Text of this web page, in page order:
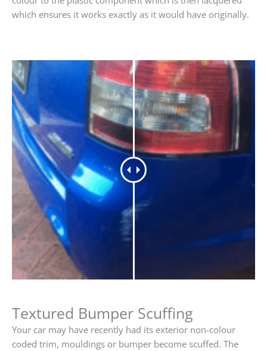
which ensures it works exactly as it would have originally.
Textured Bumper Scuffing
Your car may have recently had its exterior non-colour
coded trim, mouldings or bumper become scuffed. The